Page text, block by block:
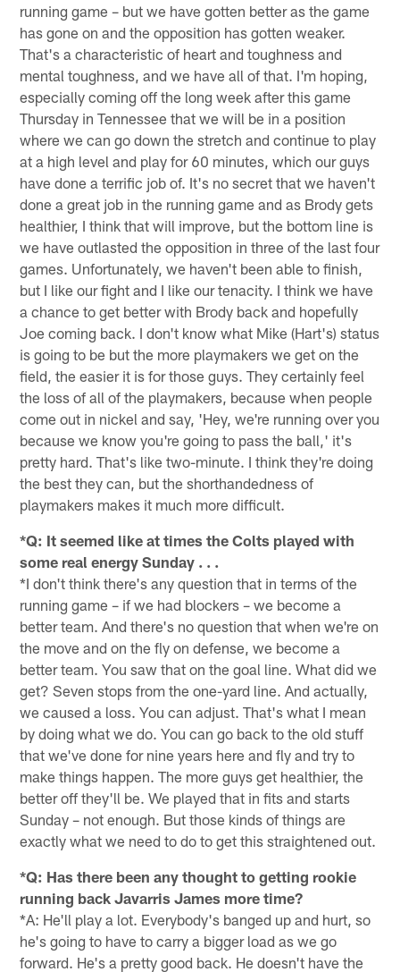
running game – but we have gotten better as the game
has gone on and the opposition has gotten weaker.
That's a characteristic of heart and toughness and
mental toughness, and we have all of that. I'm hoping,
especially coming off the long week after this game
Thursday in Tennessee that we will be in a position
where we can go down the stretch and continue to play
at a high level and play for 60 minutes, which our guys
have done a terrific job of. It's no secret that we haven't
done a great job in the running game and as Brody gets
healthier, I think that will improve, but the bottom line is
we have outlasted the opposition in three of the last four
games. Unfortunately, we haven't been able to finish,
but I like our fight and I like our tenacity. I think we have
a chance to get better with Brody back and hopefully
Joe coming back. I don't know what Mike (Hart's) status
is going to be but the more playmakers we get on the
field, the easier it is for those guys. They certainly feel
the loss of all of the playmakers, because when people
come out in nickel and say, 'Hey, we're running over you
because we know you're going to pass the ball,' it's
pretty hard. That's like two-minute. I think they're doing
the best they can, but the shorthandedness of
playmakers makes it much more difficult.
*Q: It seemed like at times the Colts played with
some real energy Sunday . . .
*I don't think there's any question that in terms of the
running game – if we had blockers – we become a
better team. And there's no question that when we're on
the move and on the fly on defense, we become a
better team. You saw that on the goal line. What did we
get? Seven stops from the one-yard line. And actually,
we caused a loss. You can adjust. That's what I mean
by doing what we do. You can go back to the old stuff
that we've done for nine years here and fly and try to
make things happen. The more guys get healthier, the
better off they'll be. We played that in fits and starts
Sunday – not enough. But those kinds of things are
exactly what we need to do to get this straightened out.
*Q: Has there been any thought to getting rookie
running back Javarris James more time?
*A: He'll play a lot. Everybody's banged up and hurt, so
he's going to have to carry a bigger load as we go
forward. He's a pretty good back. He doesn't have the